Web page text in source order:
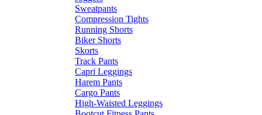
Sweatpants
Compression Tights
Running Shorts
Biker Shorts
Skorts
Track Pants
Capri Leggings
Harem Pants
Cargo Pants
High-Waisted Leggings